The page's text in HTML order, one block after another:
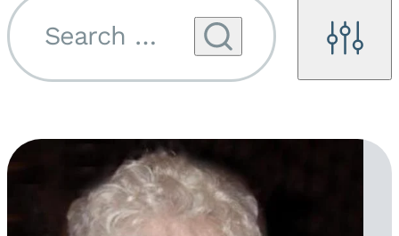
Filters
Search by name...